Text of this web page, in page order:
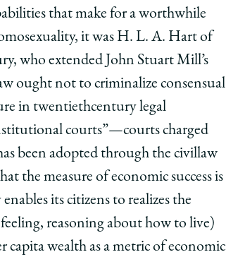
that make for a worthwhile
it was H. L. A. Hart of
who extended John Stuart Mill’s
ought not to criminalize consensual
in twentieth­century legal
courts”—courts charged
been adopted through the civil­law
the measure of economic success is
its citizens to realizes the
reasoning about how to live)
wealth as a metric of economic